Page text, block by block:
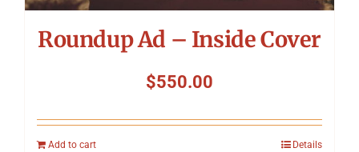
Roundup Ad – Inside Cover
$550.00
Add to cart Details